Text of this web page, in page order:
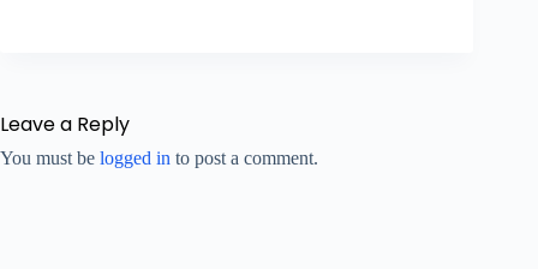
Leave a Reply
You must be logged in to post a comment.